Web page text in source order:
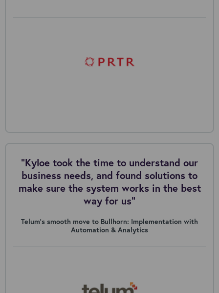
"Kyloe took the time to understand our
business needs, and found solutions to
make sure the system works in the best
way for us”
Telum’s smooth move to Bullhorn: Implementation with
Automation & Analytics